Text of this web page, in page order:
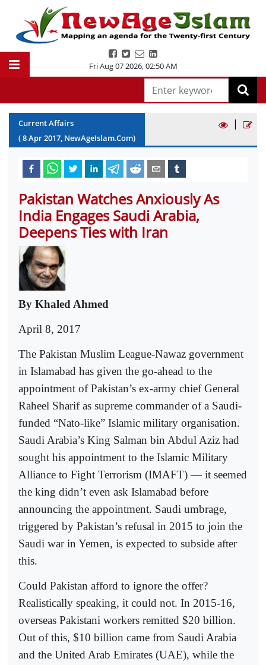
Fri Aug 07 2026,02:50 AM
Current Affairs
(8Apr2017, NewAgeIslam.Com)
|
Pakistan Watches Anxiously As
India Engages Saudi Arabia,
Deepens Ties with Iran
By Khaled Ahmed
April 8, 2017
The Pakistan Muslim League-Nawaz government
in Islamabad has given the go-ahead to the
appointment of Pakistan’s ex-army chief General
Raheel Sharif as supreme commander of a Saudi-
funded “Nato-like” Islamic military organisation.
Saudi Arabia’s King Salman bin Abdul Aziz had
sought his appointment to the Islamic Military
Alliance to Fight Terrorism (IMAFT) — it seemed
the king didn’t even ask Islamabad before
announcing the appointment. Saudi umbrage,
triggered by Pakistan’s refusal in 2015 to join the
Saudi war in Yemen, is expected to subside after
this.
Could Pakistan afford to ignore the offer?
Realistically speaking, it could not. In 2015-16,
overseas Pakistani workers remitted $20 billion.
Out of this, $10 billion came from Saudi Arabia
and the United Arab Emirates (UAE), while the